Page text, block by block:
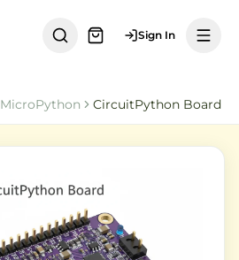
Sign In
MicroPython CircuitPython Board